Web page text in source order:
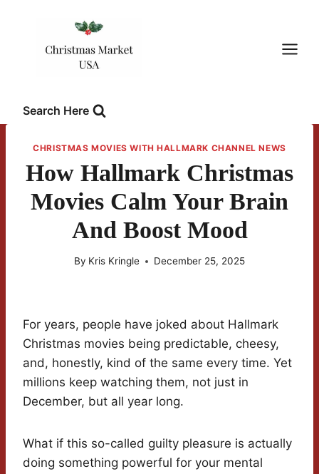
Search Here
CHRISTMAS MOVIES WITH HALLMARK CHANNEL NEWS
How Hallmark Christmas
Movies Calm Your Brain
And Boost Mood
By Kris Kringle December 25, 2025
For years, people have joked about Hallmark
Christmas movies being predictable, cheesy,
and, honestly, kind of the same every time. Yet
millions keep watching them, not just in
December, but all year long.
What if this so-called guilty pleasure is actually
doing something powerful for your mental